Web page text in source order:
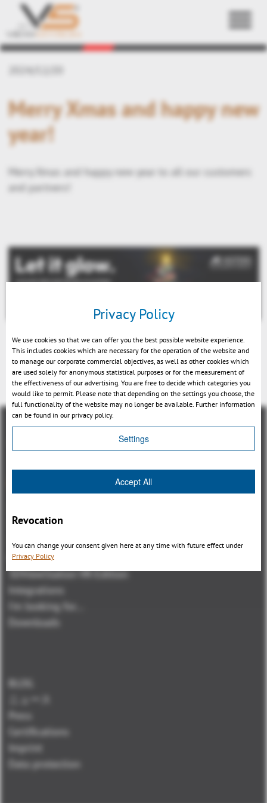
Back
2024/12/20
Merry Xmas and happy new
year!
Merry Xmas and happy new year to all our customers
and partners!
戻る
3DViewStation Desktop Version
3DViewStation WebViewer Version
Kisters VisShare
3DViewStation VR-Edition
Integrations
I'm looking for...
Downloads
BLOG
Press
Certifications
Imprint
Data protection
Privacy Policy
We use cookies so that we can offer you the best possible website experience.
This includes cookies which are necessary for the operation of the website and
to manage our corporate commercial objectives, as well as other cookies which
are used solely for anonymous statistical purposes or for the measurement of
the effectiveness of our advertising. You are free to decide which categories you
would like to permit. Please note that depending on the settings you choose, the
full functionality of the website may no longer be available. Further information
can be found in our privacy policy.
Settings
Accept All
Revocation
You can change your consent given here at any time with future effect under
Privacy Policy